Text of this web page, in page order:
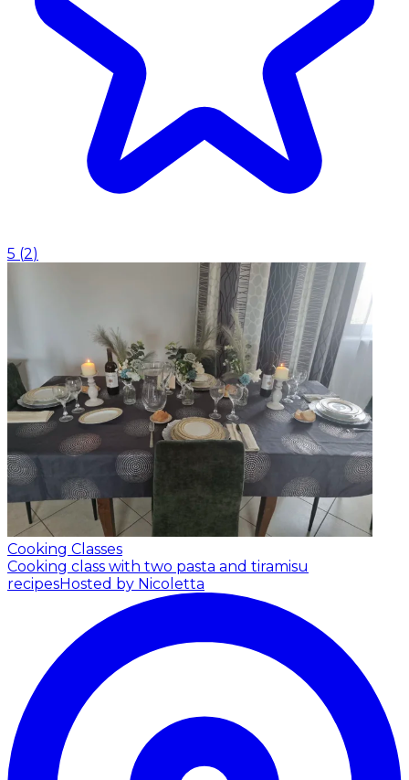
5 (2)
Cooking Classes
Cooking class with two pasta and tiramisu
recipesHosted by Nicoletta